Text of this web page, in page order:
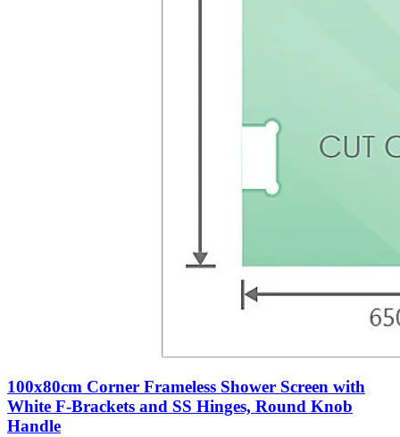
100x80cm Corner Frameless Shower Screen with
White F-Brackets and SS Hinges, Round Knob
Handle